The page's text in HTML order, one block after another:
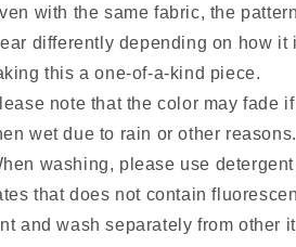
with the same fabric, the
differently depending on how it
this a one-of-a-kind piece.
note that the color may fade if
wet due to rain or other reasons.
washing, please use detergent
that does not contain
and wash separately from other